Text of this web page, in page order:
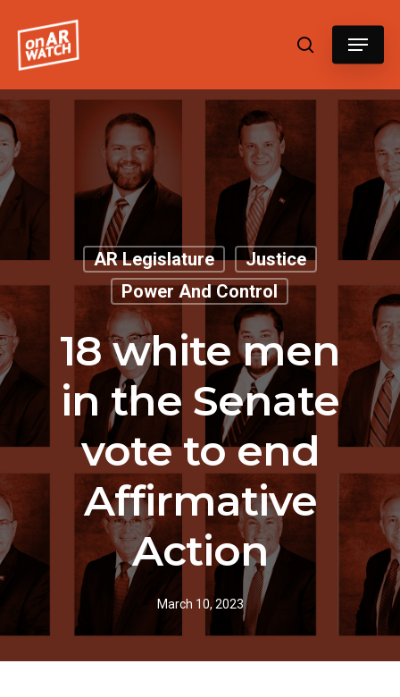
Hit enter to search or ESC to close
AR Legislature
Justice
Power And Control
18 white men
in the Senate
vote to end
Affirmative
Action
March 10, 2023